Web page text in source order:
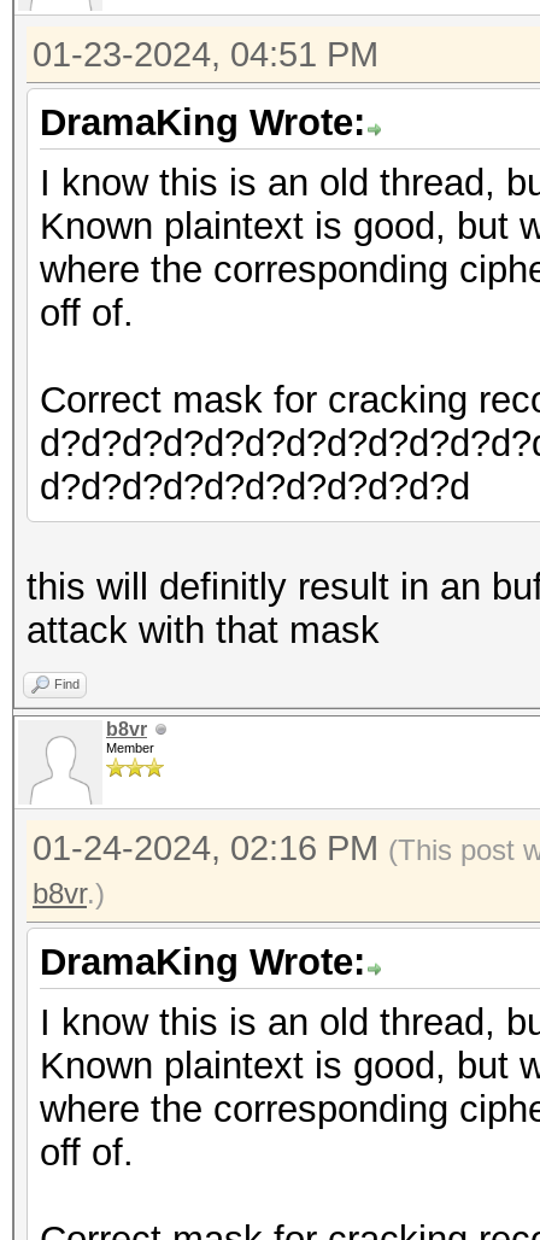
01-23-2024, 04:51 PM
DramaKing Wrote:
I know this is an old thread,
Known plaintext is good, but
where the corresponding
off of.
Correct mask for cracking
d?d?d?d?d?d?d?d?d?d?d
this will definitly result in an
attack with that mask
Find
b8vr
Member
01-24-2024, 02:16 PM (This post
b8vr.)
DramaKing Wrote:
I know this is an old thread,
Known plaintext is good, but
where the corresponding
off of.